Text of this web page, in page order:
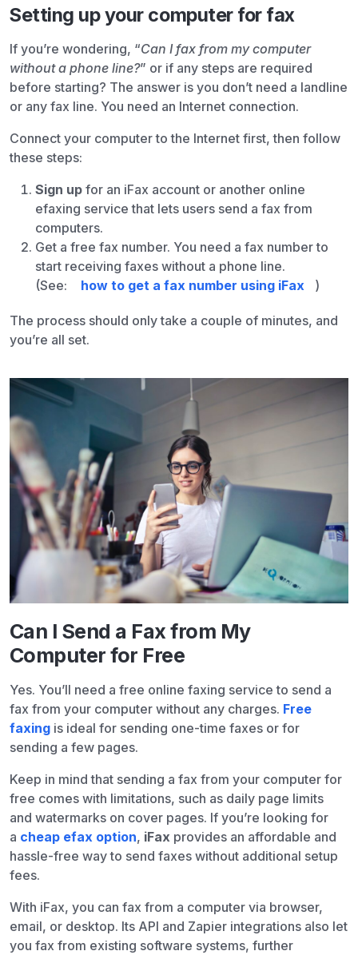
Setting up your computer for fax
If you’re wondering, “Can I fax from my computer
without a phone line?” or if any steps are required
before starting? The answer is you don’t need a landline
or any fax line. You need an Internet connection.
Connect your computer to the Internet first, then follow
these steps:
Sign up for an iFax account or another online
efaxing service that lets users send a fax from
computers.
Get a free fax number. You need a fax number to
start receiving faxes without a phone line.
(See:
how to get a fax number using iFax )
The process should only take a couple of minutes, and
you’re all set.
Can I Send a Fax from My
Computer for Free
Yes. You’ll need a free online faxing service to send a
fax from your computer without any charges. Free
faxing is ideal for sending one-time faxes or for
sending a few pages.
Keep in mind that sending a fax from your computer for
free comes with limitations, such as daily page limits
and watermarks on cover pages. If you’re looking for
a cheap efax option, iFax provides an affordable and
hassle-free way to send faxes without additional setup
fees.
With iFax, you can fax from a computer via browser,
email, or desktop. Its API and Zapier integrations also let
you fax from existing software systems, further